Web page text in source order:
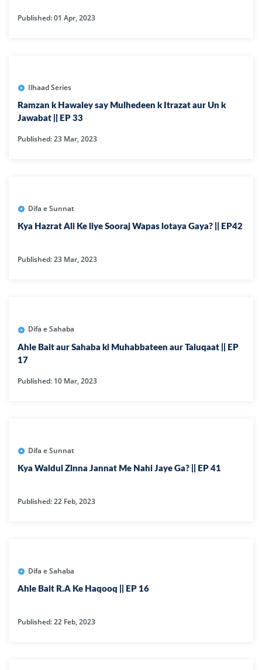
Published: 01 Apr, 2023
Ilhaad Series
Ramzan k Hawaley say Mulhedeen k Itrazat aur Un k
Jawabat || EP 33
Published: 23 Mar, 2023
Difa e Sunnat
Kya Hazrat Ali Ke liye Sooraj Wapas lotaya Gaya? || EP42
Published: 23 Mar, 2023
Difa e Sahaba
Ahle Bait aur Sahaba ki Muhabbateen aur Taluqaat || EP
17
Published: 10 Mar, 2023
Difa e Sunnat
Kya Waldul Zinna Jannat Me Nahi Jaye Ga? || EP 41
Published: 22 Feb, 2023
Difa e Sahaba
Ahle Bait R.A Ke Haqooq || EP 16
Published: 22 Feb, 2023